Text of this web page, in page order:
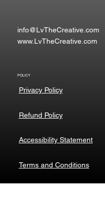
info@LvTheCreative.com
www.LvTheCreative.com
POLICY
Privacy Policy
Refund Policy
Terms and Conditions
Accessibility Statement